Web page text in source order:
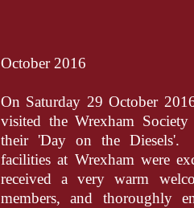
October 2016
On Saturday 29 October
visited the Wrexham
their 'Day on the Diesels'.
facilities at Wrexham were
received a very warm
members, and thoroughly